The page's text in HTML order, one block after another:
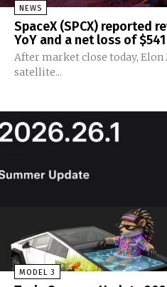
NEWS
SpaceX (SPCX) reported
YoY and a net loss of
After market close today,
satellite...
MODEL 3